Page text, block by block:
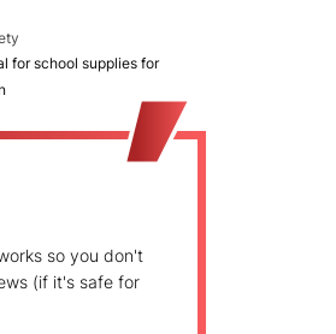
for school supplies for
so you don't
(if it's safe for